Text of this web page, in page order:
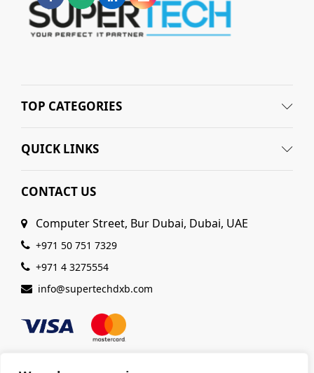
TOP CATEGORIES
QUICK LINKS
CONTACT US
Computer Street, Bur Dubai, Dubai, UAE
+971 50 751 7329
+971 4 3275554
info@supertechdxb.com